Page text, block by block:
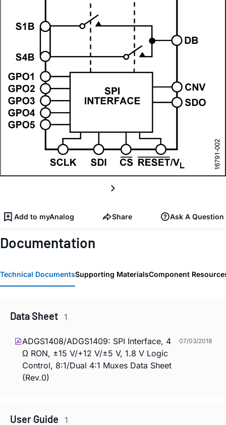
Add to myAnalog Share Ask A Question
Documentation
Technical DocumentsSupporting MaterialsComponent
Data Sheet 1
ADGS1408/ADGS1409: SPI Interface, 4
Ω RON, ±15 V/+12 V/±5 V, 1.8 V Logic
Control, 8:1/Dual 4:1 Muxes Data Sheet
(Rev.0)
07/03/2018
User Guide 1